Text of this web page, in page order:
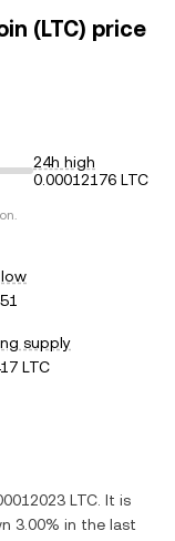
(LTC) price
24h high
0.00012176 LTC
supply
LTC
LTC . It is
3.00% in the last